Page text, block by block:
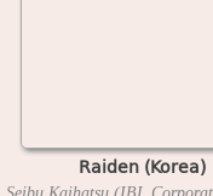
Raiden (Korea)